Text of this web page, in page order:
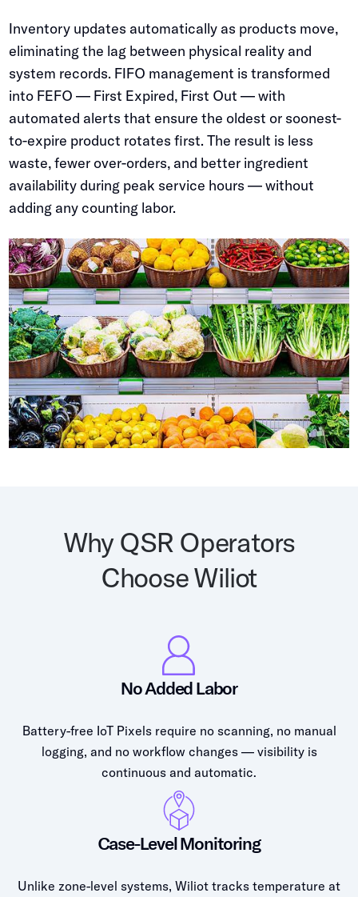
Inventory updates automatically as products move,
eliminating the lag between physical reality and
system records. FIFO management is transformed
into FEFO — First Expired, First Out — with
automated alerts that ensure the oldest or soonest-
to-expire product rotates first. The result is less
waste, fewer over-orders, and better ingredient
availability during peak service hours — without
adding any counting labor.
Why QSR Operators
Choose Wiliot
No Added Labor
Battery-free IoT Pixels require no scanning, no manual
logging, and no workflow changes — visibility is
continuous and automatic.
Case-Level Monitoring
Unlike zone-level systems, Wiliot tracks temperature at